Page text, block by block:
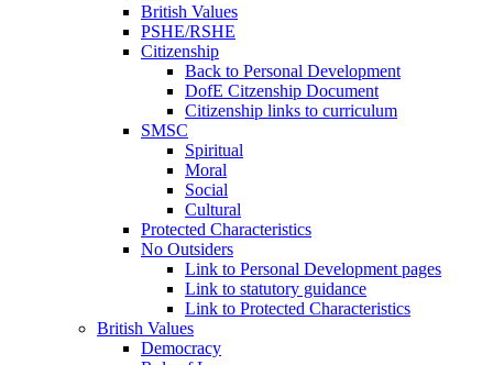
British Values
PSHE/RSHE
Citizenship
Back to Personal Development
DofE Citzenship Document
Citizenship links to curriculum
SMSC
Spiritual
Moral
Social
Cultural
Protected Characteristics
No Outsiders
Link to Personal Development pages
Link to statutory guidance
Link to Protected Characteristics
British Values
Democracy